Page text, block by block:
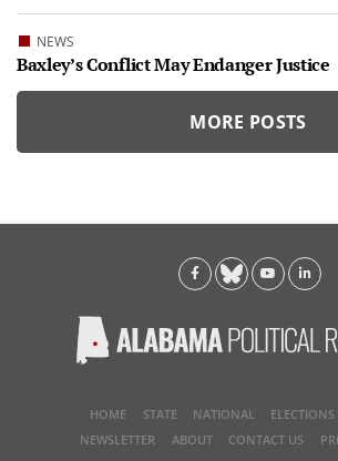
NEWS
Baxley’s Conflict May Endanger Justice
MORE POSTS
HOME STATE NATIONAL ELECTIONS
NEWSLETTER
ABOUT CONTACT US